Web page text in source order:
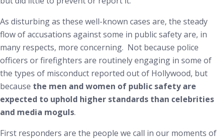
As disturbing as these well-known cases are, the steady
flow of accusations against some in public safety are, in
many respects, more concerning. Not because police
officers or firefighters are routinely engaging in some of
the types of misconduct reported out of Hollywood, but
because the men and women of public safety are
expected to uphold higher standards than celebrities
and media moguls.
First responders are the people we call in our moments of